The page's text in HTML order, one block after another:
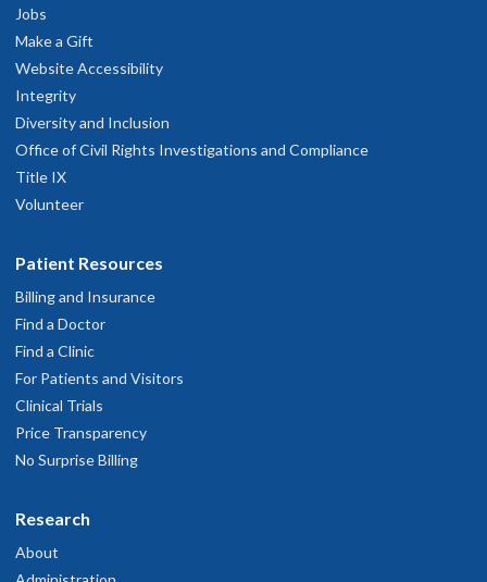
Jobs
Make a Gift
Website Accessibility
Integrity
Diversity and Inclusion
Office of Civil Rights Investigations and Compliance
Title IX
Volunteer
Patient Resources
Billing and Insurance
Find a Doctor
Find a Clinic
For Patients and Visitors
Clinical Trials
Price Transparency
No Surprise Billing
Research
About